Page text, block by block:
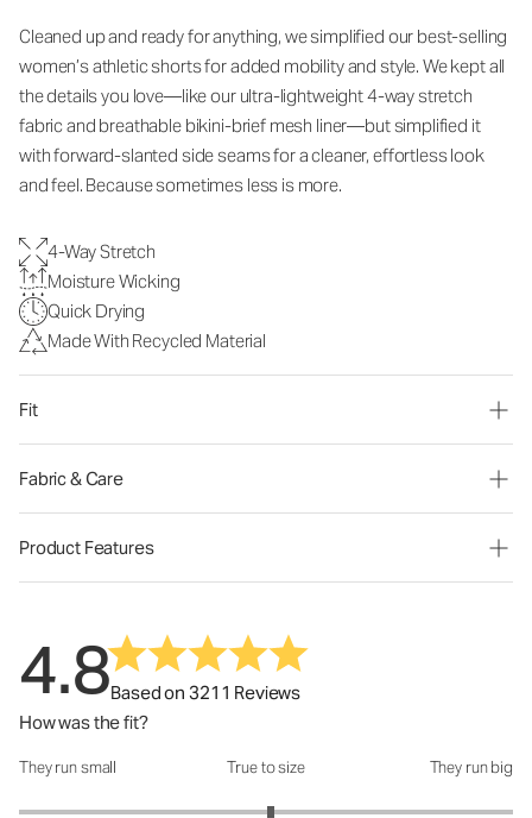
Cleaned up and ready for anything, we simplified our best-selling
women’s athletic shorts for added mobility and style. We kept all
the details you love—like our ultra-lightweight 4-way stretch
fabric and breathable bikini-brief mesh liner—but simplified it
with forward-slanted side seams for a cleaner, effortless look
and feel. Because sometimes less is more.
4-Way Stretch
Moisture Wicking
Quick Drying
Made With Recycled Material
Fit
Fabric & Care
Product Features
4.8Based on 3211 Reviews
How was the fit?
How was the fit?: 3.04 out of 5
They run small True to size They run big